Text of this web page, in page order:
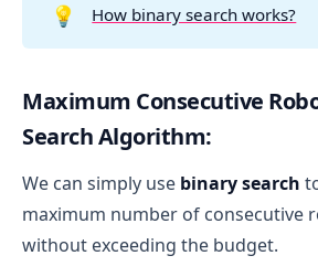
💡 How binary search works?
Maximum Consecutive
Search Algorithm:
We can simply use binary search
maximum number of consecutive
without exceeding the budget.